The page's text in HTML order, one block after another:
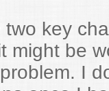
key
might be
I